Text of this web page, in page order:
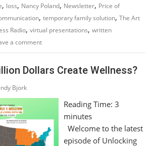
, loss, Nancy Poland, Newsletter, Price of
,temporary family solution,The Art
Radio,virtual presentations,written
a comment
Dollars Create Wellness?
Bjork
Reading Time: 3
minutes
Welcome to the latest
episode of Unlocking